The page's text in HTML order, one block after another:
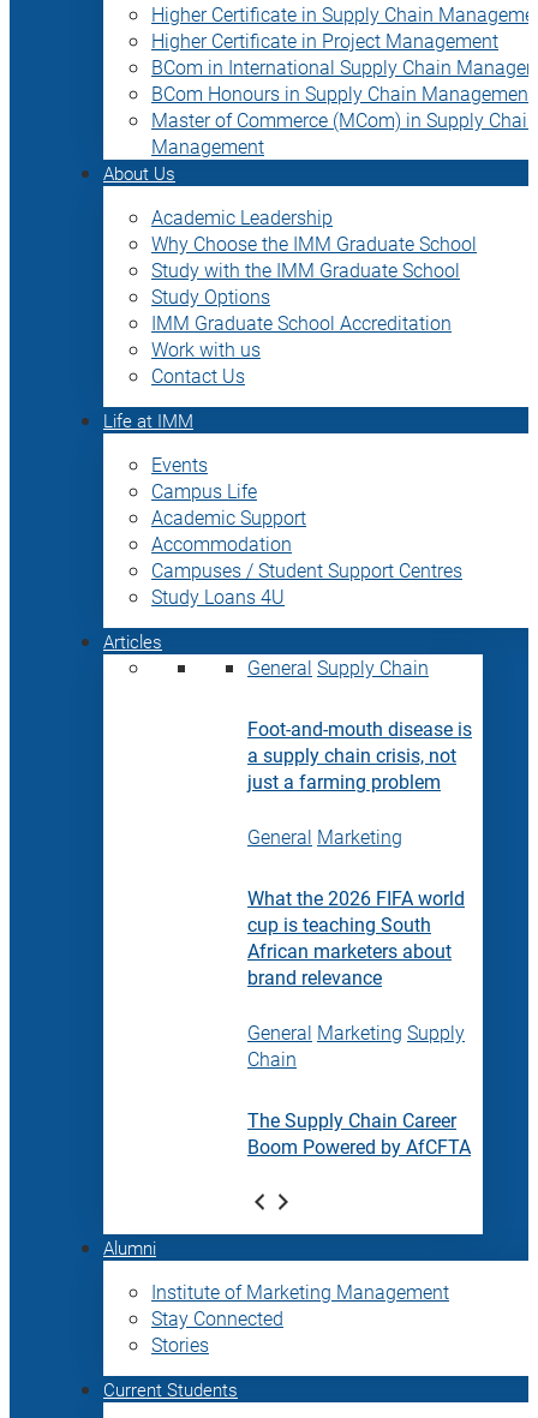
Higher Certificate in Supply Chain
Higher Certificate in Project Management
BCom in International Supply Chain
BCom Honours in Supply Chain Management
Master of Commerce (MCom) in Supply Chain
Management
About Us
Academic Leadership
Why Choose the IMM Graduate School
Study with the IMM Graduate School
Study Options
IMM Graduate School Accreditation
Work with us
Contact Us
Life at IMM
Events
Campus Life
Academic Support
Accommodation
Campuses / Student Support Centres
Study Loans 4U
Articles
General Supply Chain
Foot-and-mouth disease is
a supply chain crisis, not
just a farming problem
General Marketing
What the 2026 FIFA world
cup is teaching South
African marketers about
brand relevance
General Marketing Supply
Chain
The Supply Chain Career
Boom Powered by AfCFTA
Alumni
Institute of Marketing Management
Stay Connected
Stories
Current Students